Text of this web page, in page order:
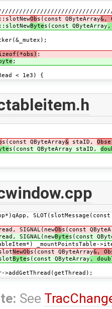
Obs(const QByteArray&,
Bytes(const QByteArray ,
;
;
< 1e3) {
s(const QByteArray& staID,
s(const QByteArray staID,
SLOT(slotMessage(const
SIGNAL(newObs(const
SIGNAL(newBytes(const
_mountPointsTable-
NewObs(const QByteArray&,
Bytes(const QByteArray ,
See